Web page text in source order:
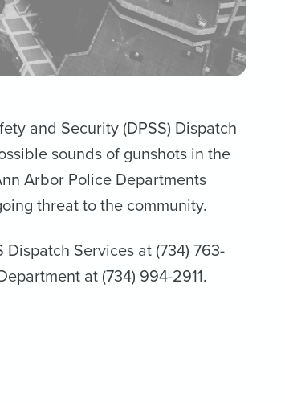
and Security (DPSS) Dispatch
sounds of gunshots in the
Arbor Police Departments
threat to the community.
Services at (734) 763-
at (734) 994-2911.